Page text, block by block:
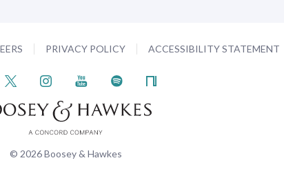
PRIVACY POLICY ACCESSIBILITY STATEMENT
© 2026 Boosey & Hawkes